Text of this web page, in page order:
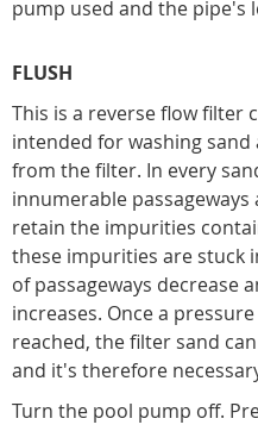
pump used and the pipe's
FLUSH
This is a reverse flow filter
intended for washing
from the filter. In every
innumerable
retain the impurities
these impurities are
of passageways decrease
increases. Once a
reached, the filter sand
and it's therefore
Turn the pool pump off.